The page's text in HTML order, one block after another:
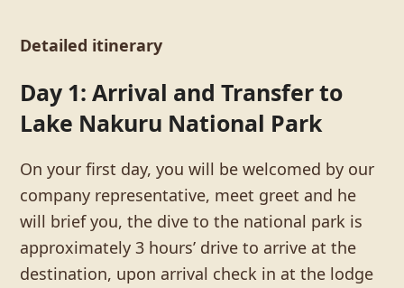
Detailed itinerary
Day 1: Arrival and Transfer to
Lake Nakuru National Park
On your first day, you will be welcomed by our
company representative, meet greet and he
will brief you, the dive to the national park is
approximately 3 hours’ drive to arrive at the
destination, upon arrival check in at the lodge